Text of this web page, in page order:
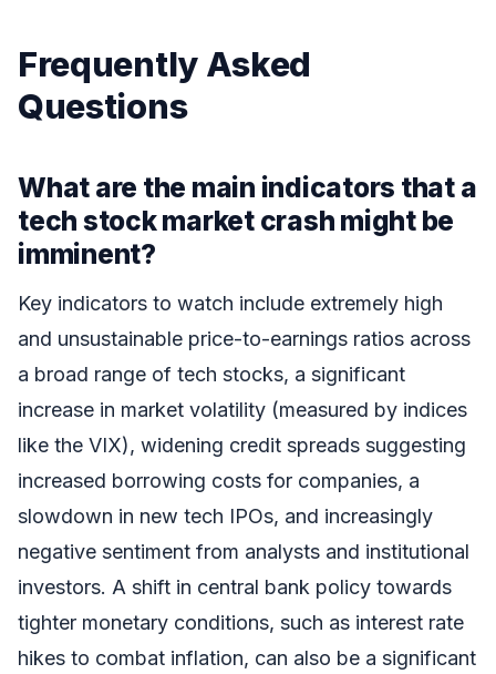
Frequently Asked
Questions
What are the main indicators that a
tech stock market crash might be
imminent?
Key indicators to watch include extremely high
and unsustainable price-to-earnings ratios across
a broad range of tech stocks, a significant
increase in market volatility (measured by indices
like the VIX), widening credit spreads suggesting
increased borrowing costs for companies, a
slowdown in new tech IPOs, and increasingly
negative sentiment from analysts and institutional
investors. A shift in central bank policy towards
tighter monetary conditions, such as interest rate
hikes to combat inflation, can also be a significant